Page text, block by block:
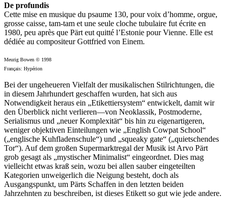
De profundis
Cette mise en musique du psaume 130, pour voix d’homme, orgue,
grosse caisse, tam-tam et une seule cloche tubulaire fut écrite en
1980, peu après que Pärt eut quitté l’Estonie pour Vienne. Elle est
dédiée au compositeur Gottfried von Einem.
Meurig Bowen © 1998
Français: Hypérion
Bei der ungeheueren Vielfalt der musikalischen Stilrichtungen, die
in diesem Jahrhundert geschaffen wurden, hat sich aus
Notwendigkeit heraus ein „Etikettiersystem“ entwickelt, damit wir
den Überblick nicht verlieren—von Neoklassik, Postmoderne,
Serialismus und „neuer Komplexität“ bis hin zu eigenartigeren,
weniger objektiven Einteilungen wie „English Cowpat School“
(„englische Kuhfladenschule“) und „squeaky gate“ („quietschendes
Tor“). Auf dem großen Supermarktregal der Musik ist Arvo Pärt
grob gesagt als „mystischer Minimalist“ eingeordnet. Dies mag
vielleicht etwas kraß sein, wozu bei allen sauber eingeteilten
Kategorien unweigerlich die Neigung besteht, doch als
Ausgangspunkt, um Pärts Schaffen in den letzten beiden
Jahrzehnten zu beschreiben, ist dieses Etikett so gut wie jede andere.